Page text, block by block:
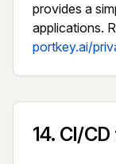
provides a
applications.
portkey.ai/
14. CI/